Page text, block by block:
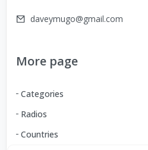
daveymugo@gmail.com
More page
Categories
Radios
Countries